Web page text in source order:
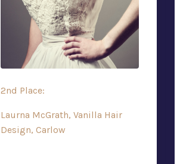
2nd Place:
Laurna McGrath, Vanilla Hair
Design, Carlow